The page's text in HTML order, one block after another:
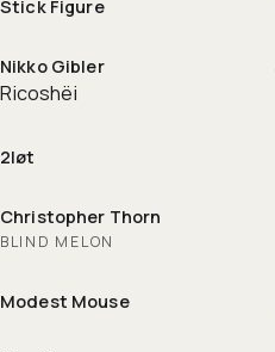
Stick Figure
Nikko Gibler
Ricoshëi
2løt
Christopher Thorn
BLIND MELON
Modest Mouse